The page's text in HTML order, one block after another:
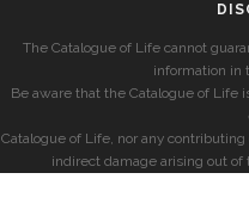
The Catalogue of Life cannot
information in
Be aware that the Catalogue of Life
Catalogue of Life, nor any
indirect damage arising out of